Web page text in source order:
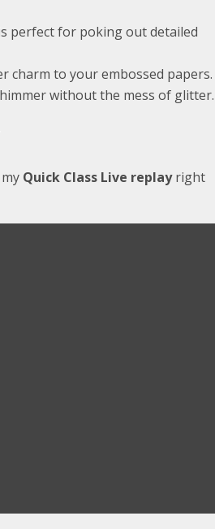
perfect for poking out detailed
charm to your embossed papers.
without the mess of glitter.
Quick Class Live replayright